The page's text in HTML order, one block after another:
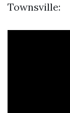
Townsville: